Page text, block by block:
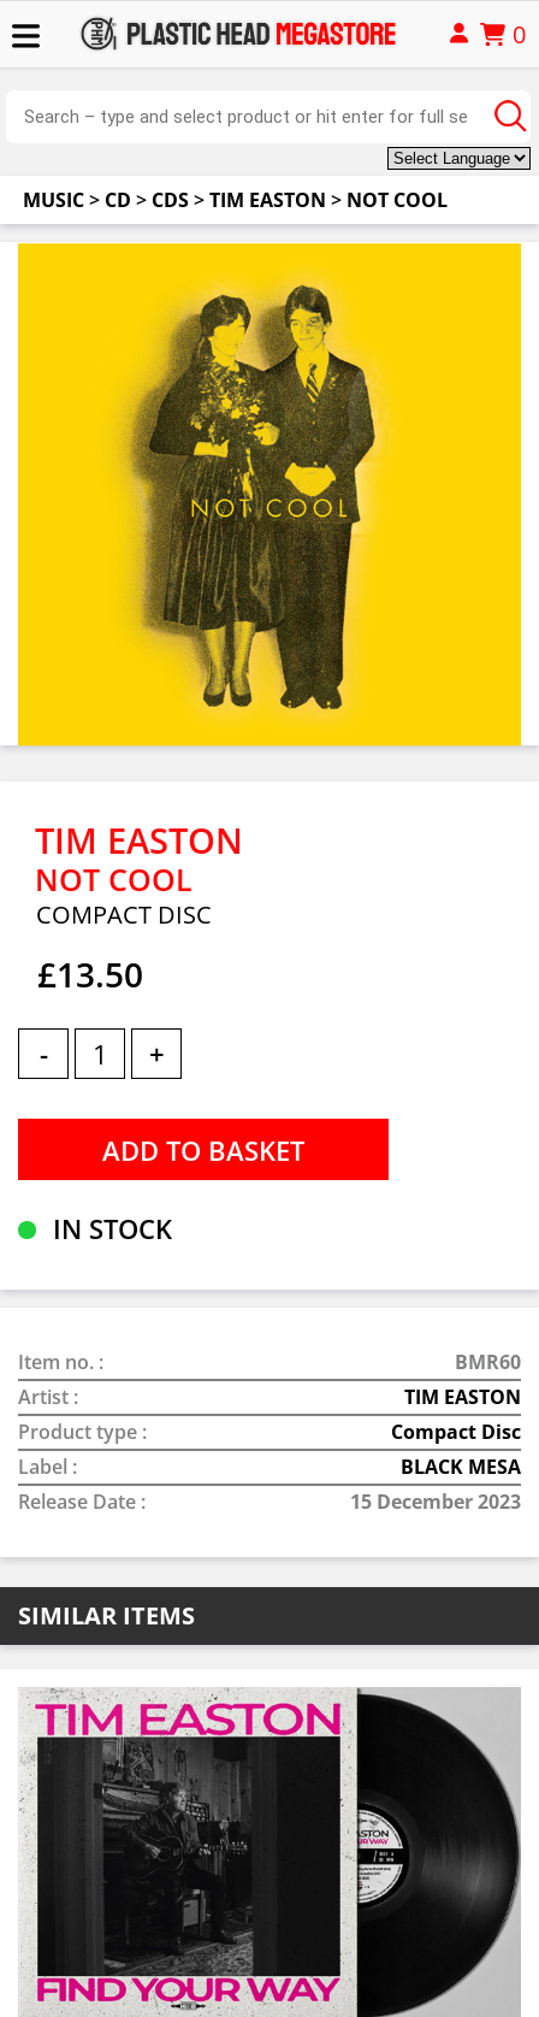
0
MUSIC> CD > CDS>TIM EASTON > NOT COOL
TIM EASTON
NOT COOL
COMPACT DISC
£13.50
- +
IN STOCK
Item no. :
BMR60
Artist :
TIM EASTON
Product type :
Compact Disc
Label :
BLACK MESA
Release Date :
15 December 2023
SIMILAR ITEMS